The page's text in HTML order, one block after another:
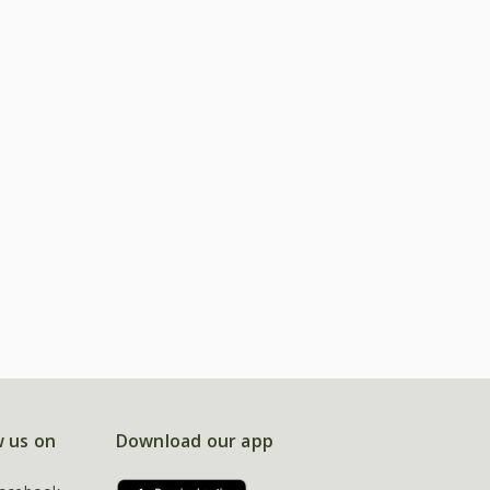
us on Download our app